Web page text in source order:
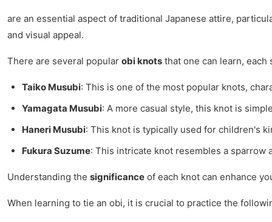
are an essential aspect of traditional Japanese attire,
and visual appeal.
There are several popular obi knots that one can learn,
Taiko Musubi: This is one of the most popular knots,
Yamagata Musubi: A more casual style, this knot is
Haneri Musubi: This knot is typically used for children's
Fukura Suzume: This intricate knot resembles a
Understanding the significance of each knot can enhance
When learning to tie an obi, it is crucial to practice the